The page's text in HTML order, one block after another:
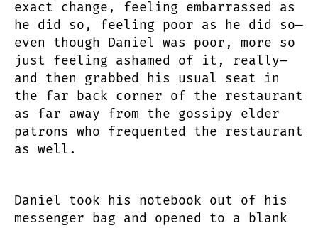
exact change, feeling embarrassed as
he did so, feeling poor as he did so—
even though Daniel was poor, more so
just feeling ashamed of it, really—
and then grabbed his usual seat in
the far back corner of the restaurant
as far away from the gossipy elder
patrons who frequented the restaurant
as well.
Daniel took his notebook out of his
messenger bag and opened to a blank